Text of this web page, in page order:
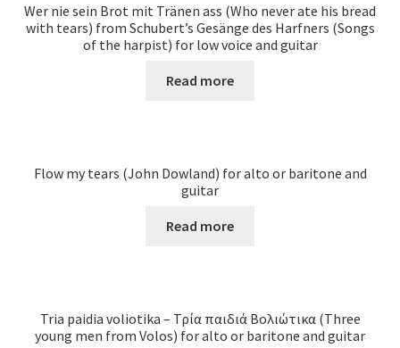
Wer nie sein Brot mit Tränen ass (Who never ate his bread
with tears) from Schubert’s Gesänge des Harfners (Songs
of the harpist) for low voice and guitar
Read more
Flow my tears (John Dowland) for alto or baritone and
guitar
Read more
Tria paidia voliotika – Τρία παιδιά Βολιώτικα (Three
young men from Volos) for alto or baritone and guitar